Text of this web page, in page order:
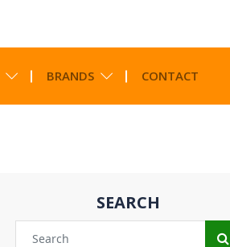
BRANDS CONTACT
SEARCH